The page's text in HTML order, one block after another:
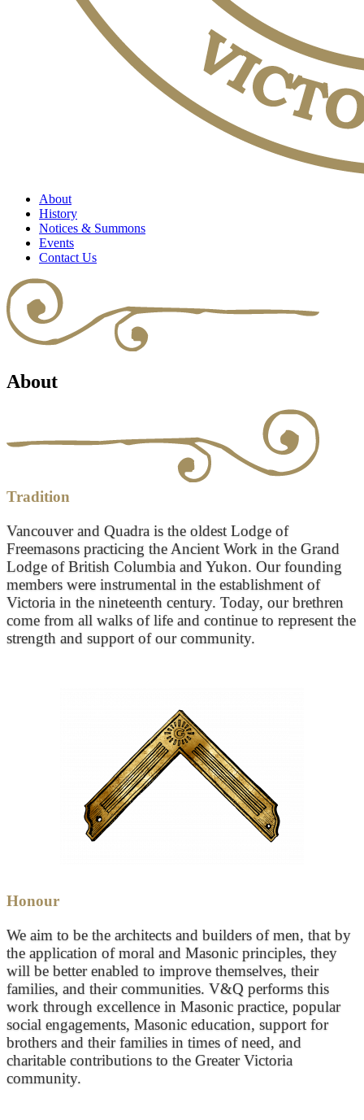
About
History
Notices & Summons
Events
Contact Us
About
Tradition
Vancouver and Quadra is the oldest Lodge of
Freemasons practicing the Ancient Work in the Grand
Lodge of British Columbia and Yukon. Our founding
members were instrumental in the establishment of
Victoria in the nineteenth century. Today, our brethren
come from all walks of life and continue to represent the
strength and support of our community.
Honour
We aim to be the architects and builders of men, that by
the application of moral and Masonic principles, they
will be better enabled to improve themselves, their
families, and their communities. V&Q performs this
work through excellence in Masonic practice, popular
social engagements, Masonic education, support for
brothers and their families in times of need, and
charitable contributions to the Greater Victoria
community.